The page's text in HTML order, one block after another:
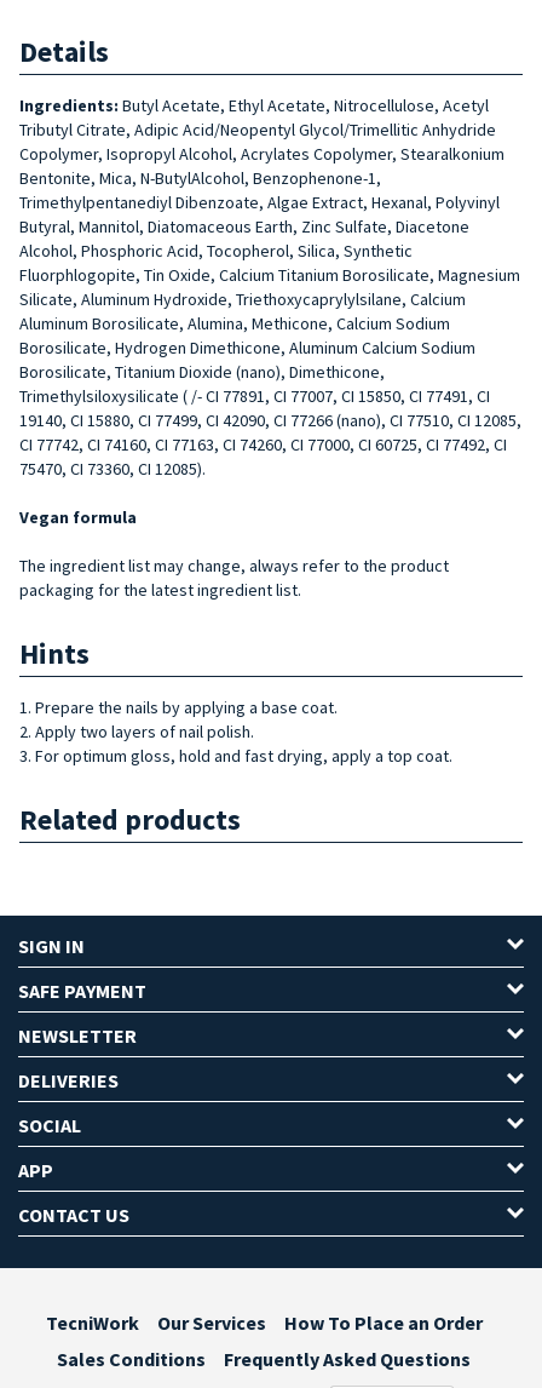
Details
Ingredients: Butyl Acetate, Ethyl Acetate, Nitrocellulose, Acetyl
Tributyl Citrate, Adipic Acid/Neopentyl Glycol/Trimellitic Anhydride
Copolymer, Isopropyl Alcohol, Acrylates Copolymer, Stearalkonium
Bentonite, Mica, N-ButylAlcohol, Benzophenone-1,
Trimethylpentanediyl Dibenzoate, Algae Extract, Hexanal, Polyvinyl
Butyral, Mannitol, Diatomaceous Earth, Zinc Sulfate, Diacetone
Alcohol, Phosphoric Acid, Tocopherol, Silica, Synthetic
Fluorphlogopite, Tin Oxide, Calcium Titanium Borosilicate, Magnesium
Silicate, Aluminum Hydroxide, Triethoxycaprylylsilane, Calcium
Aluminum Borosilicate, Alumina, Methicone, Calcium Sodium
Borosilicate, Hydrogen Dimethicone, Aluminum Calcium Sodium
Borosilicate, Titanium Dioxide (nano), Dimethicone,
Trimethylsiloxysilicate ( /- CI 77891, CI 77007, CI 15850, CI 77491, CI
19140, CI 15880, CI 77499, CI 42090, CI 77266 (nano), CI 77510, CI 12085,
CI 77742, CI 74160, CI 77163, CI 74260, CI 77000, CI 60725, CI 77492, CI
75470, CI 73360, CI 12085).
Vegan formula
The ingredient list may change, always refer to the product
packaging for the latest ingredient list.
Hints
1. Prepare the nails by applying a base coat.
2. Apply two layers of nail polish.
3. For optimum gloss, hold and fast drying, apply a top coat.
Related products
SIGN IN
SAFE PAYMENT
NEWSLETTER
DELIVERIES
SOCIAL
APP
CONTACT US
TecniWork Our Services
How To Place an Order
Sales Conditions
Frequently Asked Questions